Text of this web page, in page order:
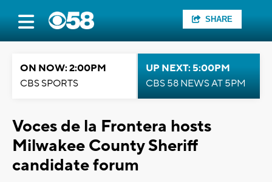
SHARE
ON NOW: 2:00PM
CBS SPORTS
UP NEXT: 5:00PM
CBS 58 NEWS AT 5PM
Voces de la Frontera hosts
Milwakee County Sheriff
candidate forum